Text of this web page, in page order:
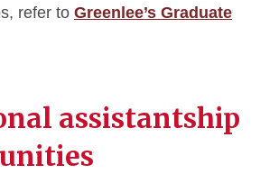
refer to Greenlee’s Graduate
assistantship